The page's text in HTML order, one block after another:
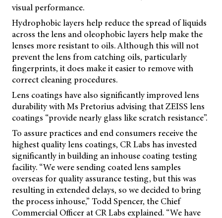
visual performance.
Hydrophobic layers help reduce the spread of liquids
across the lens and oleophobic layers help make the
lenses more resistant to oils. Although this will not
prevent the lens from catching oils, particularly
fingerprints, it does make it easier to remove with
correct cleaning procedures.
Lens coatings have also significantly improved lens
durability with Ms Pretorius advising that ZEISS lens
coatings “provide nearly glass like scratch resistance”.
To assure practices and end consumers receive the
highest quality lens coatings, CR Labs has invested
significantly in building an inhouse coating testing
facility. “We were sending coated lens samples
overseas for quality assurance testing, but this was
resulting in extended delays, so we decided to bring
the process inhouse,” Todd Spencer, the Chief
Commercial Officer at CR Labs explained. “We have